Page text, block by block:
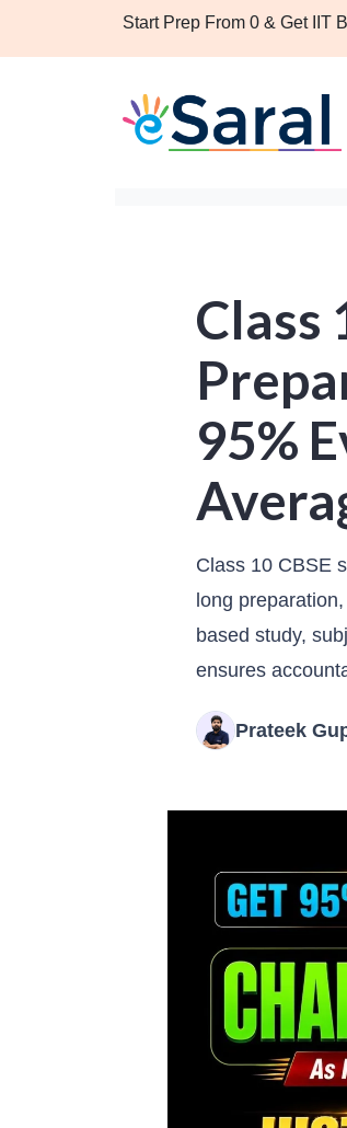
Start Prep From 0 & Get IIT
Class
95%
Class 10 CBSE
long
based study,
ensures
Prateek